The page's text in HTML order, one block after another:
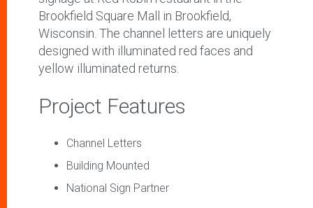
Brookfield Square Mall in Brookfield,
Wisconsin. The channel letters are uniquely
designed with illuminated red faces and
yellow illuminated returns.
Project Features
Channel Letters
Building Mounted
National Sign Partner